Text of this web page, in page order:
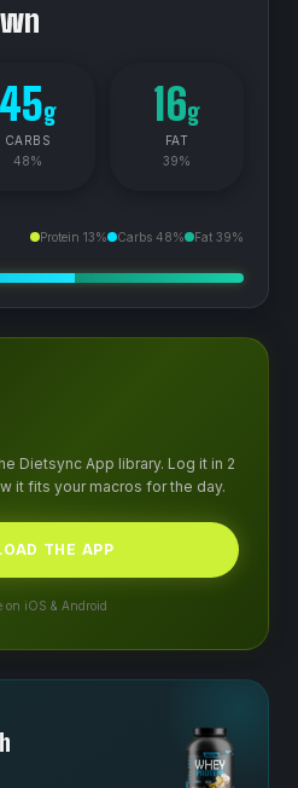
45g
CARBS
48%
16g
FAT
39%
Protein 13% Carbs 48% Fat 39%
Dietsync App library. Log it in 2
it fits your macros for the day.
THE APP
on iOS & Android